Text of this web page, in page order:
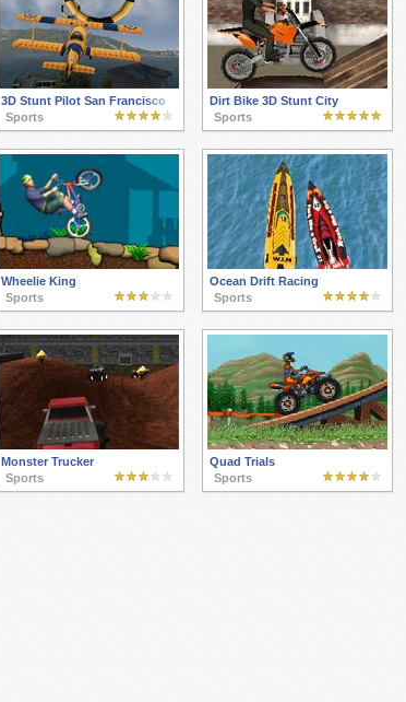
3D Stunt Pilot San Francisco
Sports
Dirt Bike 3D Stunt City
Sports
Wheelie King
Sports
Ocean Drift Racing
Sports
Monster Trucker
Sports
Quad Trials
Sports